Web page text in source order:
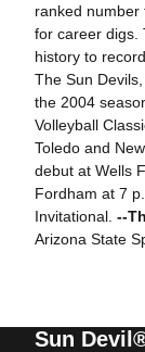
ranked number
for career digs.
history to
The Sun
the 2004
Volleyball
Toledo and
debut at Wells
Fordham at 7
Invitational. --
Arizona State
Sun